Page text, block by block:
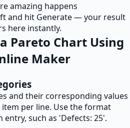
amazing happens
and hit Generate — your result
here instantly.
Pareto Chart Using
Maker
and their corresponding values
per line. Use the format
entry, such as 'Defects: 25'.